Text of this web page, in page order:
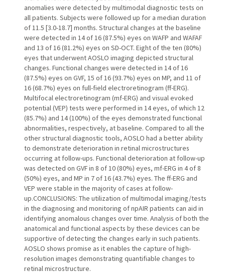
anomalies were detected by multimodal diagnostic tests on
all patients. Subjects were followed up for a median duration
of 11.5 [3.0-18.7] months. Structural changes at the baseline
were detected in 14 of 16 (87.5%) eyes on WAFP and WAFAF
and 13 of 16 (81.2%) eyes on SD-OCT. Eight of the ten (80%)
eyes that underwent AOSLO imaging depicted structural
changes. Functional changes were detected in 14 of 16
(87.5%) eyes on GVF, 15 of 16 (93.7%) eyes on MP, and 11 of
16 (68.7%) eyes on full-field electroretinogram (ff-ERG).
Multifocal electroretinogram (mf-ERG) and visual evoked
potential (VEP) tests were performed in 14 eyes, of which 12
(85.7%) and 14 (100%) of the eyes demonstrated functional
abnormalities, respectively, at baseline. Compared to all the
other structural diagnostic tools, AOSLO had a better ability
to demonstrate deterioration in retinal microstructures
occurring at follow-ups. Functional deterioration at follow-up
was detected on GVF in 8 of 10 (80%) eyes, mf-ERG in 4 of 8
(50%) eyes, and MP in 7 of 16 (43.7%) eyes. The ff-ERG and
VEP were stable in the majority of cases at follow-
up.CONCLUSIONS: The utilization of multimodal imaging/tests
in the diagnosing and monitoring of npAIR patients can aid in
identifying anomalous changes over time. Analysis of both the
anatomical and functional aspects by these devices can be
supportive of detecting the changes early in such patients.
AOSLO shows promise as it enables the capture of high-
resolution images demonstrating quantifiable changes to
retinal microstructure.